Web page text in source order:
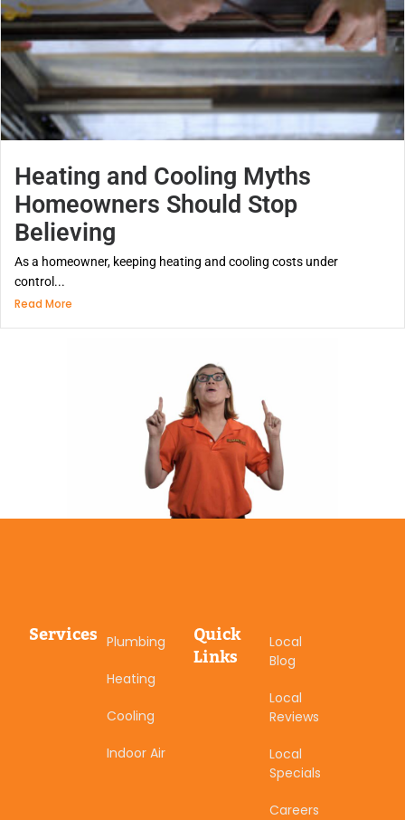
Heating and Cooling Myths
Homeowners Should Stop
Believing
As a homeowner, keeping heating and cooling costs under
control...
Read More
Services Plumbing
Heating
Cooling
Indoor Air
Quick
Links
Local
Blog
Local
Reviews
Local
Specials
Careers